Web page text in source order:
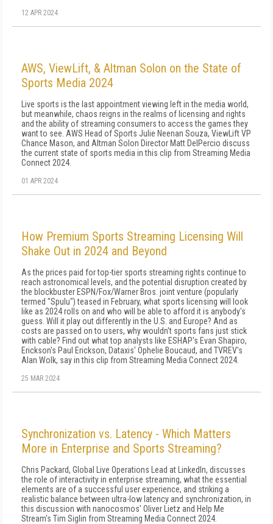
12 APR 2024
AWS, ViewLift, & Altman Solon on the State of
Sports Media 2024
Live sports is the last appointment viewing left in the media world,
but meanwhile, chaos reigns in the realms of licensing and rights
and the ability of streaming consumers to access the games they
want to see. AWS Head of Sports Julie Neenan Souza, ViewLift VP
Chance Mason, and Altman Solon Director Matt DelPercio discuss
the current state of sports media in this clip from Streaming Media
Connect 2024.
01 APR 2024
How Premium Sports Streaming Licensing Will
Shake Out in 2024 and Beyond
As the prices paid for top-tier sports streaming rights continue to
reach astronomical levels, and the potential disruption created by
the blockbuster ESPN/Fox/Warner Bros. joint venture (popularly
termed "Spulu") teased in February, what sports licensing will look
like as 2024 rolls on and who will be able to afford it is anybody's
guess. Will it play out differently in the U.S. and Europe? And as
costs are passed on to users, why wouldn't sports fans just stick
with cable? Find out what top analysts like ESHAP's Evan Shapiro,
Erickson's Paul Erickson, Dataxis' Ophelie Boucaud, and TVREV's
Alan Wolk, say in this clip from Streaming Media Connect 2024.
25 MAR 2024
Synchronization vs. Latency - Which Matters
More in Enterprise and Sports Streaming?
Chris Packard, Global Live Operations Lead at LinkedIn, discusses
the role of interactivity in enterprise streaming, what the essential
elements are of a successful user experience, and striking a
realistic balance between ultra-low latency and synchronization, in
this discussion with nanocosmos' Oliver Lietz and Help Me
Stream's Tim Siglin from Streaming Media Connect 2024.